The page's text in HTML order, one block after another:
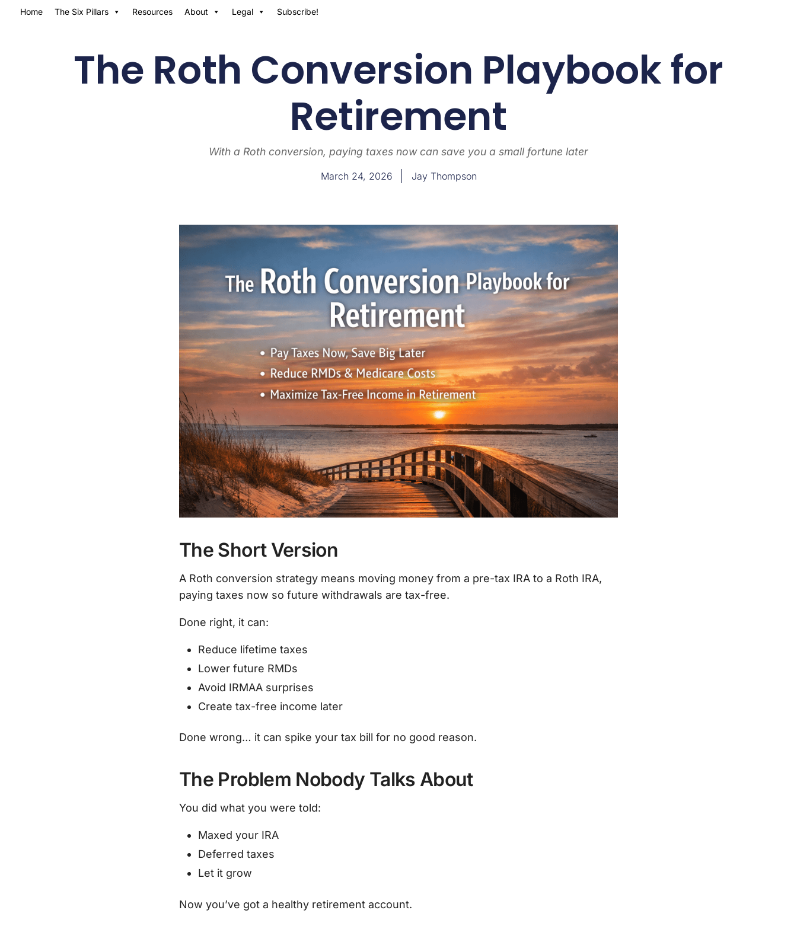
Home The Six Pillars Resources About Legal Subscribe!
The Roth Conversion Playbook for
Retirement
With a Roth conversion, paying taxes now can save you a small fortune later
March 24, 2026 Jay Thompson
The Short Version
A Roth conversion strategy means moving money from a pre-tax IRA to a Roth IRA,
paying taxes now so future withdrawals are tax-free.
Done right, it can:
Reduce lifetime taxes
Lower future RMDs
Avoid IRMAA surprises
Create tax-free income later
Done wrong… it can spike your tax bill for no good reason.
The Problem Nobody Talks About
You did what you were told:
Maxed your IRA
Deferred taxes
Let it grow
Now you’ve got a healthy retirement account.